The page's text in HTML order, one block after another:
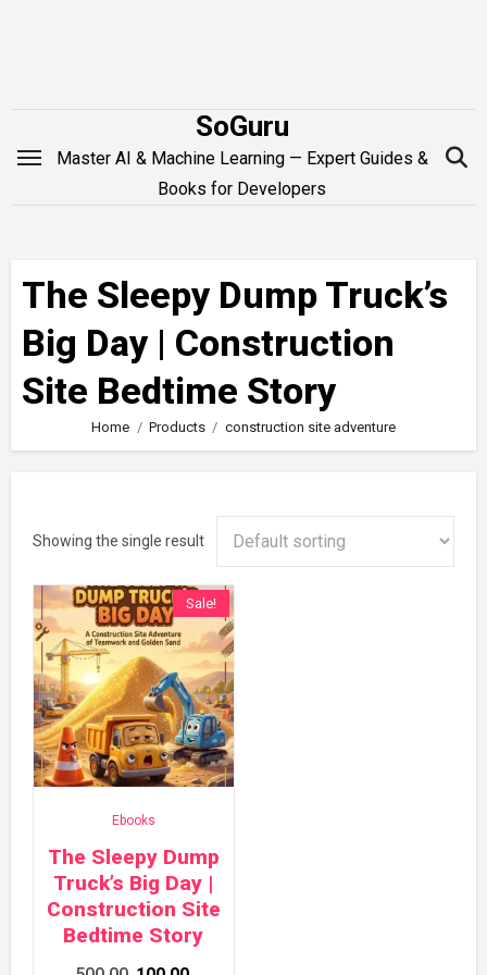
SoGuru
Master AI & Machine Learning — Expert Guides &
Books for Developers
The Sleepy Dump Truck’s
Big Day | Construction
Site Bedtime Story
Home Products construction site adventure
Showing the single result
Sale!
Ebooks
The Sleepy Dump
Truck’s Big Day |
Construction Site
Bedtime Story